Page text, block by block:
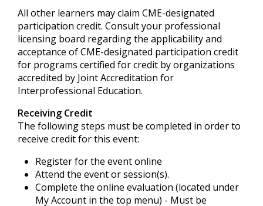
All other learners may claim CME-designated
participation credit. Consult your professional
licensing board regarding the applicability and
acceptance of CME-designated participation credit
for programs certified for credit by organizations
accredited by Joint Accreditation for
Interprofessional Education.
Receiving Credit
The following steps must be completed in order to
receive credit for this event:
Register for the event online
Attend the event or session(s).
Complete the online evaluation (located under
My Account in the top menu) - Must be